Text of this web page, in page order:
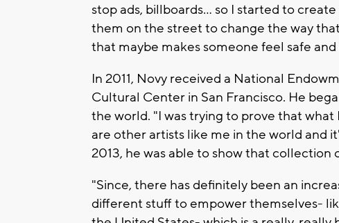
stop ads, billboards… so I started to
them on the street to change the way
that maybe makes someone feel safe
In 2011, Novy received a National
Cultural Center in San Francisco. He
the world. "I was trying to prove that
are other artists like me in the world and
2013, he was able to show that collection
"Since, there has definitely been an
different stuff to empower themselves-